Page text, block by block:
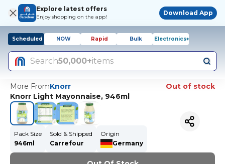
Explore latest offers
Enjoy shopping on the app!
Download App
Scheduled NOW Rapid Bulk Electronics+
Search50,000+items
More FromKnorr
Out of stock
Knorr Light Mayonnaise, 946ml
Pack Size
946ml
Sold & Shipped
Carrefour
Origin
Germany